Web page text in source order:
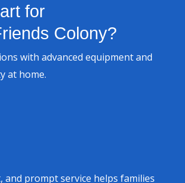
for
Colony?
with advanced equipment and
at home.
prompt service helps families